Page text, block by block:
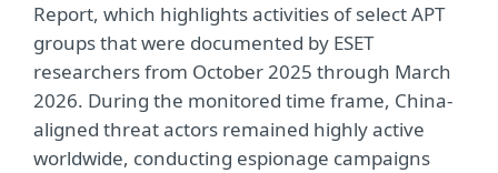
Report, which highlights activities of select APT
groups that were documented by ESET
researchers from October 2025 through March
2026. During the monitored time frame, China-
aligned threat actors remained highly active
worldwide, conducting espionage campaigns